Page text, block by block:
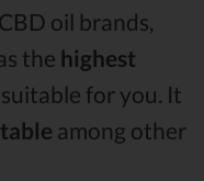
oil brands,
the highest
for you. It
among other